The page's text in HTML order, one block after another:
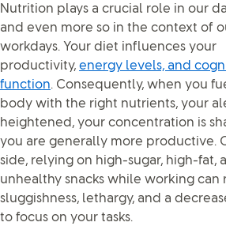
Nutrition plays a crucial role in our
and even more so in the context of
workdays. Your diet influences your
productivity, energy levels, and
function. Consequently, when you
body with the right nutrients, your
heightened, your concentration is
you are generally more productive.
side, relying on high-sugar, high-fat,
unhealthy snacks while working can
sluggishness, lethargy, and a
to focus on your tasks.